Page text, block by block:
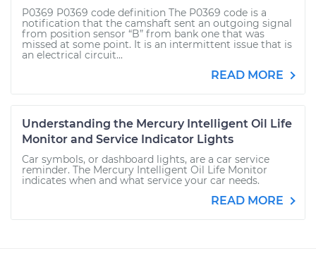
P0369 P0369 code definition The P0369 code is a
notification that the camshaft sent an outgoing signal
from position sensor “B” from bank one that was
missed at some point. It is an intermittent issue that is
an electrical circuit...
READ MORE
Understanding the Mercury Intelligent Oil Life
Monitor and Service Indicator Lights
Car symbols, or dashboard lights, are a car service
reminder. The Mercury Intelligent Oil Life Monitor
indicates when and what service your car needs.
READ MORE